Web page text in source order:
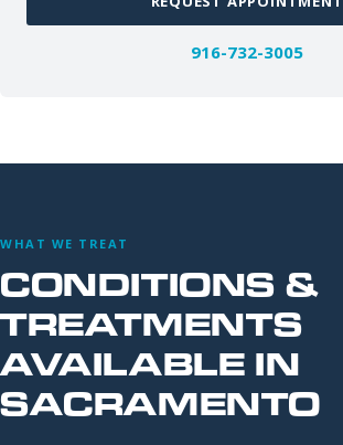
916-732-3005
WHAT WE TREAT
CONDITIONS &
TREATMENTS
AVAILABLE IN
SACRAMENTO